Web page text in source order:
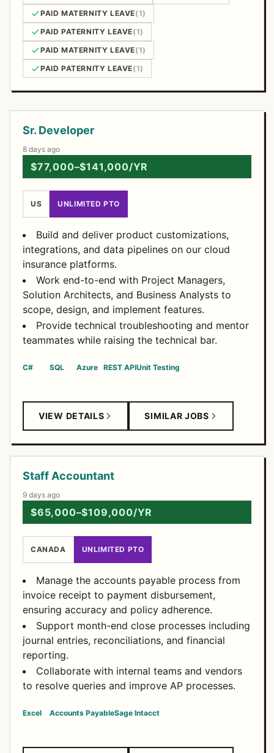
PAID MATERNITY LEAVE(1)
PAID PATERNITY LEAVE(1)
PAID MATERNITY LEAVE(1)
PAID PATERNITY LEAVE(1)
Sr. Developer
8 days ago
$77,000–$141,000/YR
US UNLIMITED PTO
Build and deliver product customizations,
integrations, and data pipelines on our cloud
insurance platforms.
Work end-to-end with Project Managers,
Solution Architects, and Business Analysts to
scope, design, and implement features.
Provide technical troubleshooting and mentor
teammates while raising the technical bar.
C# SQL Azure REST APIUnit Testing
VIEW DETAILS SIMILAR JOBS
Staff Accountant
9 days ago
$65,000–$109,000/YR
CANADA UNLIMITED PTO
Manage the accounts payable process from
invoice receipt to payment disbursement,
ensuring accuracy and policy adherence.
Support month-end close processes including
journal entries, reconciliations, and financial
reporting.
Collaborate with internal teams and vendors
to resolve queries and improve AP processes.
Excel Accounts PayableSage Intacct